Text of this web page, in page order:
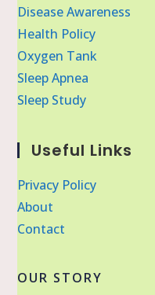
Disease Awareness
Health Policy
Oxygen Tank
Sleep Apnea
Sleep Study
Useful Links
Privacy Policy
About
Contact
OUR STORY